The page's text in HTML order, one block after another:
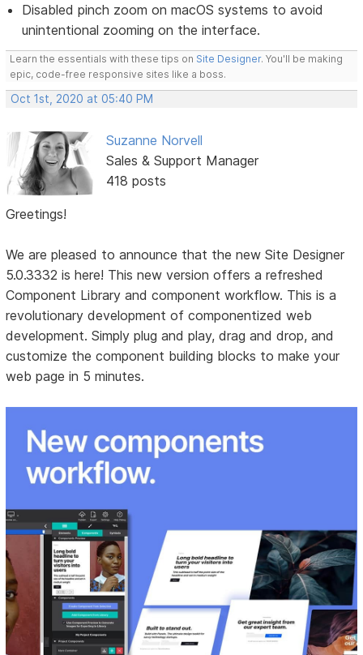
Disabled pinch zoom on macOS systems to avoid
unintentional zooming on the interface.
Learn the essentials with these tips on Site Designer. You'll be making
epic, code-free responsive sites like a boss.
Oct 1st, 2020 at 05:40 PM
Suzanne Norvell
Sales & Support Manager
418 posts
Greetings!
We are pleased to announce that the new Site Designer
5.0.3332 is here! This new version offers a refreshed
Component Library and component workflow. This is a
revolutionary development of componentized web
development. Simply plug and play, drag and drop, and
customize the component building blocks to make your
web page in 5 minutes.